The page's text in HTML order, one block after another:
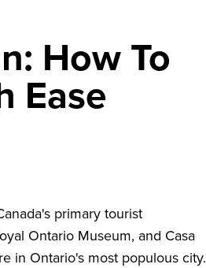
How To
Ease
primary tourist
Ontario Museum, and Casa
in Ontario's most populous city.